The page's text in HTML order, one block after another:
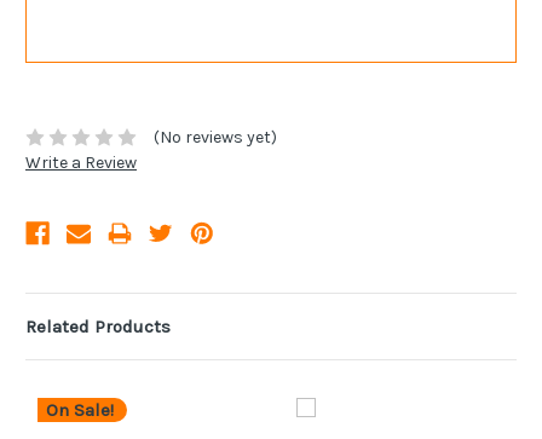
(No reviews yet)
Write a Review
Related Products
On Sale!